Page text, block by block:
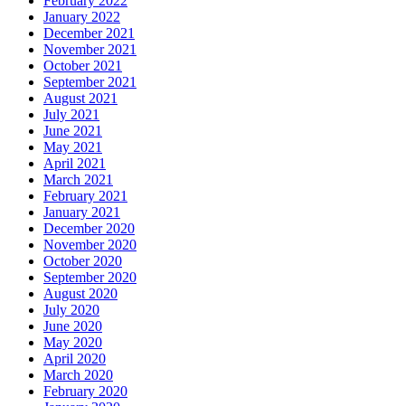
January 2022
December 2021
November 2021
October 2021
September 2021
August 2021
July 2021
June 2021
May 2021
April 2021
March 2021
February 2021
January 2021
December 2020
November 2020
October 2020
September 2020
August 2020
July 2020
June 2020
May 2020
April 2020
March 2020
February 2020